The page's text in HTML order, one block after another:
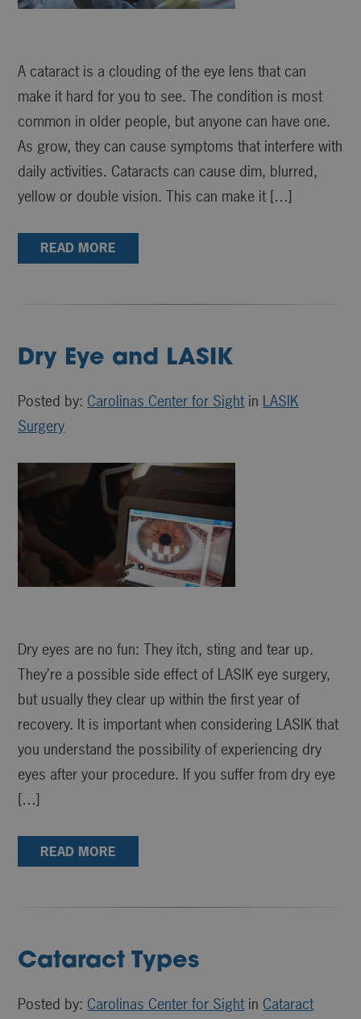
A cataract is a clouding of the eye lens that can
make it hard for you to see. The condition is most
common in older people, but anyone can have one.
As grow, they can cause symptoms that interfere with
daily activities. Cataracts can cause dim, blurred,
yellow or double vision. This can make it […]
READ MORE
Dry Eye and LASIK
Posted by: Carolinas Center for Sightin LASIK
Surgery
Dry eyes are no fun: They itch, sting and tear up.
They’re a possible side effect of LASIK eye surgery,
but usually they clear up within the first year of
recovery. It is important when considering LASIK that
you understand the possibility of experiencing dry
eyes after your procedure. If you suffer from dry eye
[…]
READ MORE
Cataract Types
Posted by: Carolinas Center for Sightin Cataract